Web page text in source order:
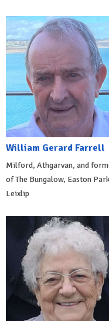
William Gerard Farrell
Milford, Athgarvan, and
of The Bungalow, Easton
Leixlip